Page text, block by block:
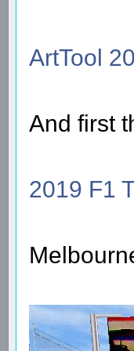
ArtTool
And first
2019 F1